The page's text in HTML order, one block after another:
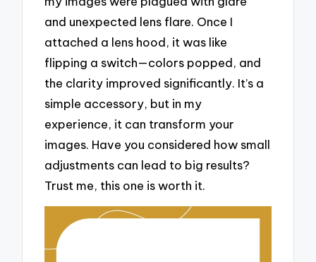
and unexpected lens flare. Once I
attached a lens hood, it was like
flipping a switch—colors popped, and
the clarity improved significantly. It’s a
simple accessory, but in my
experience, it can transform your
images. Have you considered how small
adjustments can lead to big results?
Trust me, this one is worth it.